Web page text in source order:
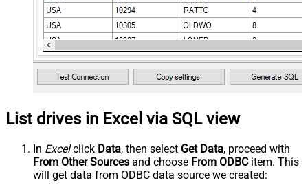
List drives in Excel via SQL view
In Excelclick Data, then select Get Data, proceed with
From Other Sources and choose From ODBCitem. This
will get data from ODBC data source we created: